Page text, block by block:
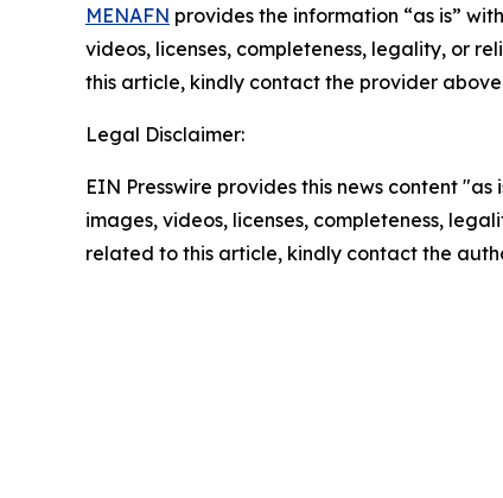
MENAFN provides the information “as is”
videos, licenses, completeness, legality, or
this article, kindly contact the provider
Legal Disclaimer:
EIN Presswire provides this news content
images, videos, licenses, completeness,
related to this article, kindly contact the